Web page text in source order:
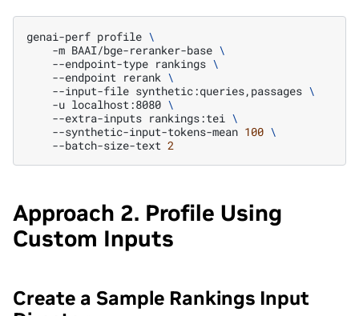
genai-perf profile \
-m BAAI/bge-reranker-base \
--endpoint-type rankings \
--endpoint rerank \
--input-file synthetic:queries,passages \
-u localhost:8080 \
--extra-inputs rankings:tei \
--synthetic-input-tokens-mean 100 \
--batch-size-text 2
Approach 2. Profile Using
Custom Inputs
Create a Sample Rankings Input